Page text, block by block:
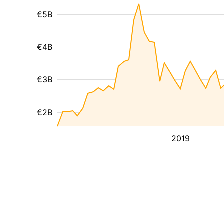
2019
€2B
€3B
€4B
€5B